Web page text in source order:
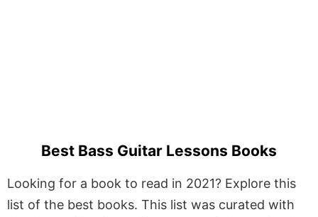
Best Bass Guitar Lessons Books
Looking for a book to read in 2021? Explore this
list of the best books. This list was curated with